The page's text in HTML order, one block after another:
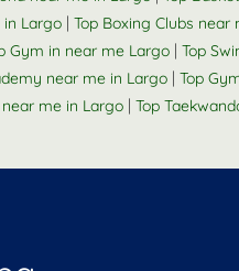
in Largo | Top Boxing Clubs near
Gym in near me Largo | Top
near me in Largo | Top
me in Largo | Top